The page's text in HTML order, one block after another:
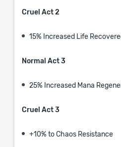
Cruel Act 2
15% Increased Life
Normal Act 3
25% Increased Mana
Cruel Act 3
+10% to Chaos Resistance